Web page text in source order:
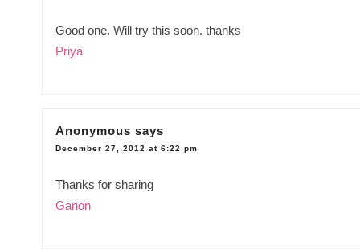
Good one. Will try this soon. thanks
Priya
Anonymous says
December 27, 2012 at 6:22 pm
Thanks for sharing
Ganon